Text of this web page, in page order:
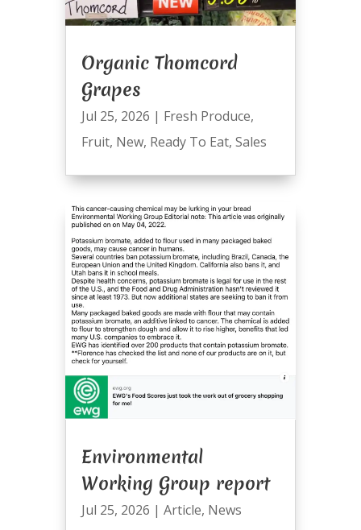
Organic Thomcord
Grapes
Jul 25, 2026 | Fresh Produce,
Fruit, New, Ready To Eat, Sales
Environmental
Working Group report
Jul 25, 2026 | Article, News